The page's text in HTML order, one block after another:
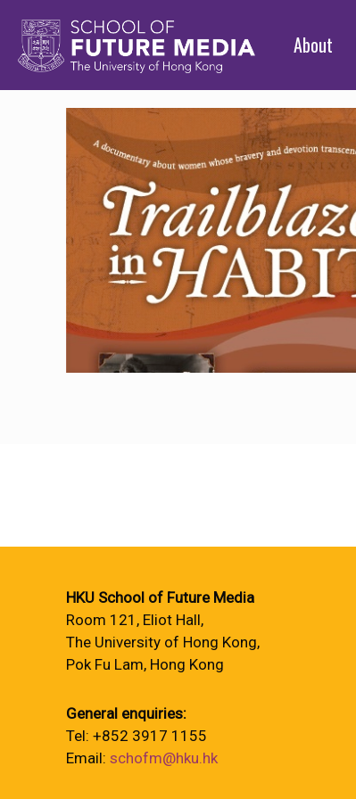
About
HKU School of Future Media
Room 121, Eliot Hall,
The University of Hong Kong,
Pok Fu Lam, Hong Kong
General enquiries:
Tel: +852 3917 1155
Email: schofm@hku.hk